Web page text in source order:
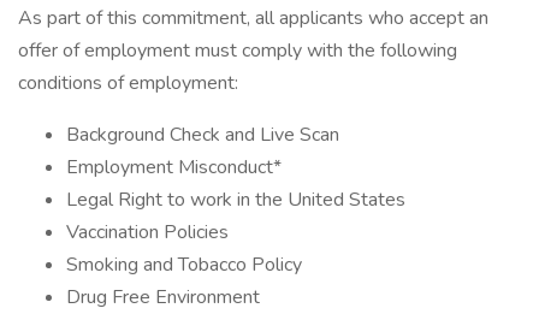
As part of this commitment, all applicants who accept an
offer of employment must comply with the following
conditions of employment:
Background Check and Live Scan
Employment Misconduct*
Legal Right to work in the United States
Vaccination Policies
Smoking and Tobacco Policy
Drug Free Environment